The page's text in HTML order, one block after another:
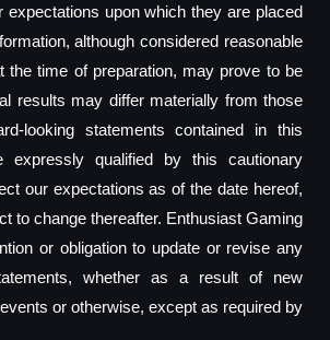
expectations upon which they are placed
although considered reasonable
the time of preparation, may prove to be
results may differ materially from those
looking statements contained in this
expressly qualified by this cautionary
our expectations as of the date hereof,
to change thereafter. Enthusiast Gaming
or obligation to update or revise any
whether as a result of new
or otherwise, except as required by